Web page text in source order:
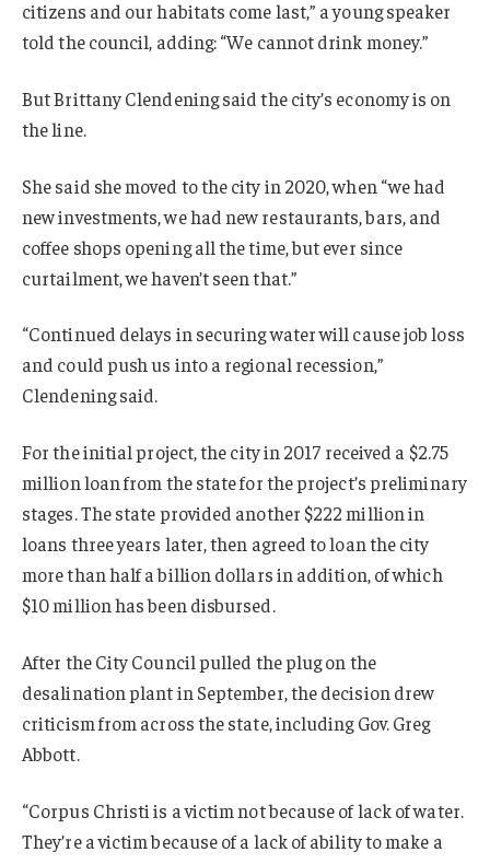
citizens and our habitats come last,” a young speaker
told the council, adding: “We cannot drink money.”
But Brittany Clendening said the city’s economy is on
the line.
She said she moved to the city in 2020, when “we had
new investments, we had new restaurants, bars, and
coffee shops opening all the time, but ever since
curtailment, we haven’t seen that.”
“Continued delays in securing water will cause job loss
and could push us into a regional recession,”
Clendening said.
For the initial project, the city in 2017 received a $2.75
million loan from the state for the project’s preliminary
stages. The state provided another $222 million in
loans three years later, then agreed to loan the city
more than half a billion dollars in addition, of which
$10 million has been disbursed.
After the City Council pulled the plug on the
desalination plant in September, the decision drew
criticism from across the state, including Gov. Greg
Abbott.
“Corpus Christi is a victim not because of lack of water.
They’re a victim because of a lack of ability to make a